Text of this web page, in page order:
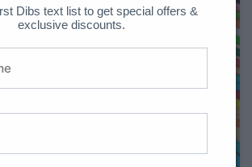
Dibs text list to get special offers &
exclusive discounts.